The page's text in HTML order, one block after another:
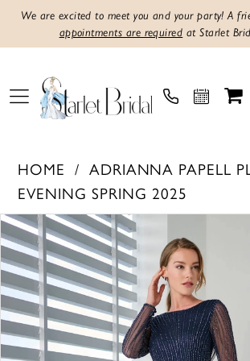
We are excited to meet you and your party! A
appointments are required at Starlet
HOME
ADRIANNA PAPELL
EVENING SPRING 2025
Products
Views
Carousel
Skip
to
end
PAUSE AUTOPLAY
PREVIOUS SLIDE
NEXT SLIDE
0
1
2
3
4